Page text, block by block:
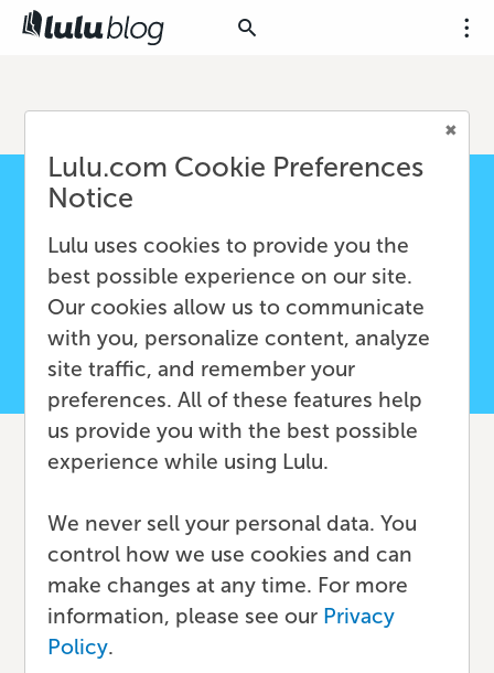
From Blog to Book: How
to Turn Your Content into
a Published Book
Publishing • 7 min read • by Paul
Lulu.com Cookie Preferences
Notice
Lulu uses cookies to provide you the
best possible experience on our site.
Our cookies allow us to communicate
with you, personalize content, analyze
site traffic, and remember your
preferences. All of these features help
us provide you with the best possible
experience while using Lulu.
We never sell your personal data. You
control how we use cookies and can
make changes at any time. For more
information, please see our Privacy
Policy.